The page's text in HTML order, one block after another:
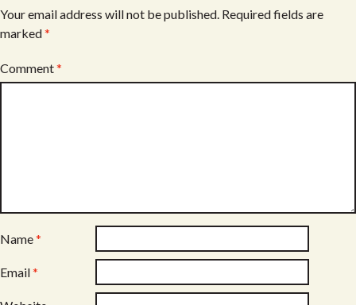
Your email address will not be published. Required fields are
marked*
Comment*
Name*
Email*